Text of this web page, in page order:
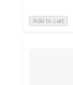
Add to cart